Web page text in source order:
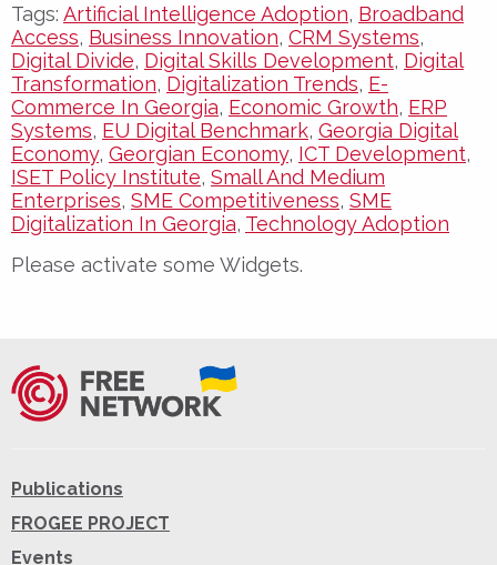
Tags: Artificial Intelligence Adoption, Broadband
Access, Business Innovation, CRM Systems,
Digital Divide, Digital Skills Development, Digital
Transformation, Digitalization Trends, E-
Commerce In Georgia, Economic Growth, ERP
Systems, EU Digital Benchmark, Georgia Digital
Economy, Georgian Economy, ICT Development,
ISET Policy Institute, Small And Medium
Enterprises, SME Competitiveness, SME
Digitalization In Georgia, Technology Adoption
Please activate some Widgets.
Publications
FROGEE PROJECT
Events